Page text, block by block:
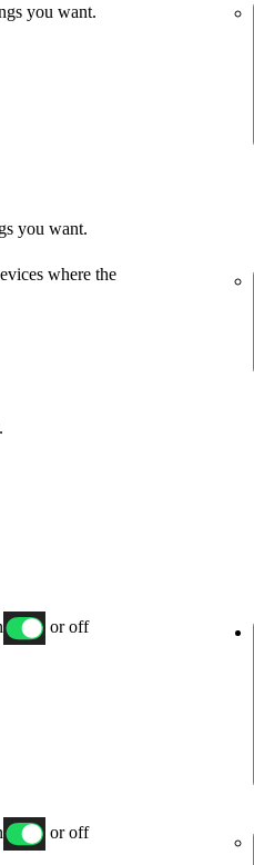
you want.
you want.
where the
or off
or off